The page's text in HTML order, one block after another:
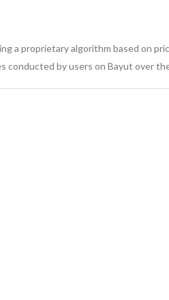
a proprietary algorithm based on
conducted by users on Bayut over